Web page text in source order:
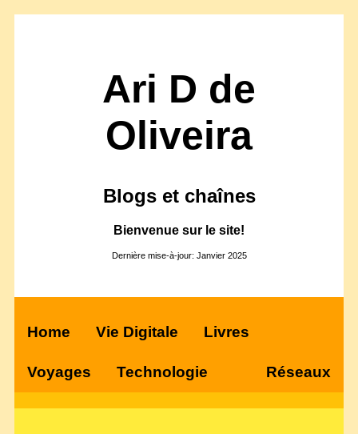
Ari D de
Oliveira
Blogs et chaînes
Bienvenue sur le site!
Dernière mise-à-jour: Janvier 2025
Home Vie Digitale Livres
Voyages Technologie Réseaux